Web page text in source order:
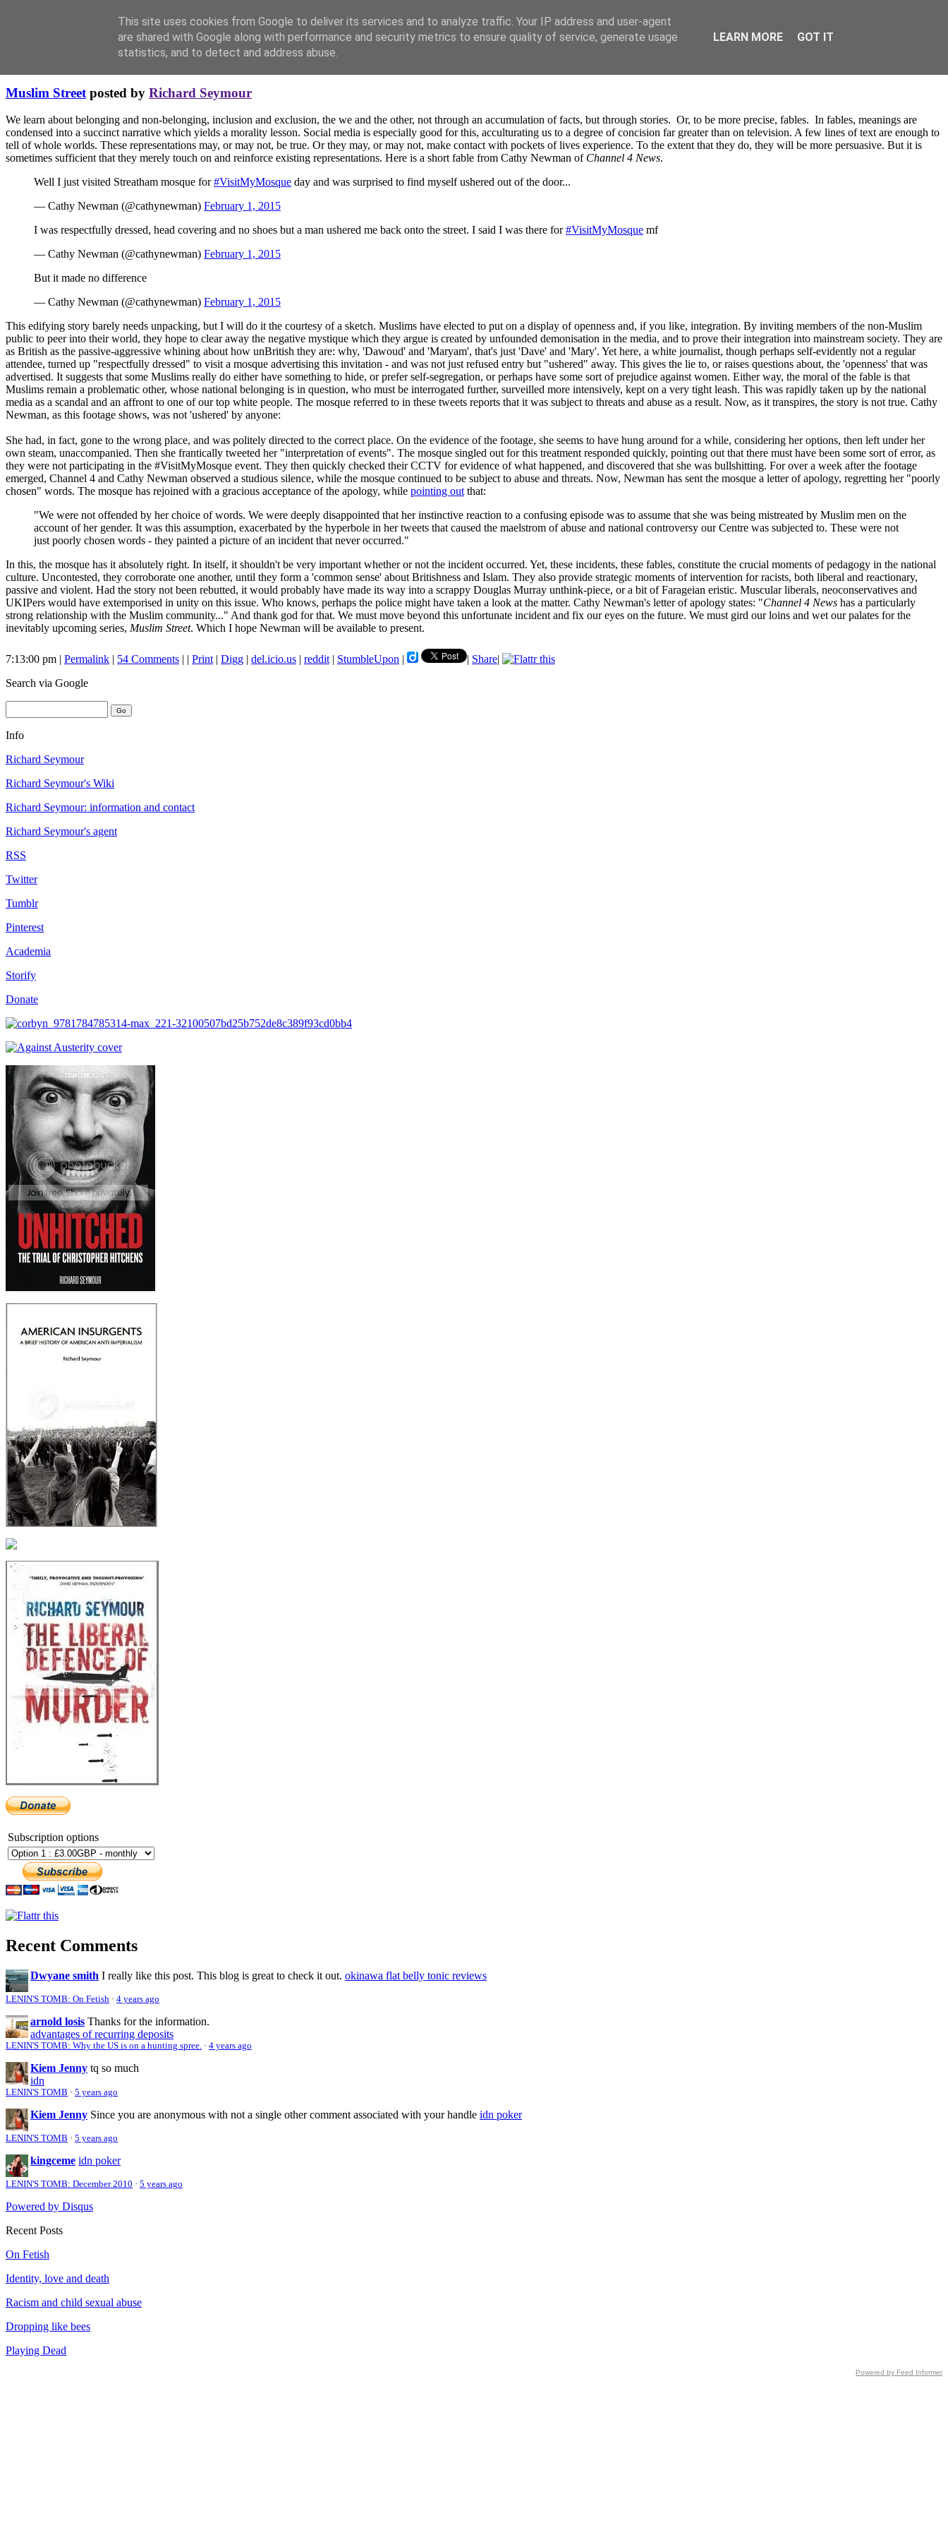
Muslim Street posted by Richard Seymour
We learn about belonging and non-belonging, inclusion and exclusion, the we and the other, not through an accumulation of facts, but through stories. Or, to be more precise, fables. In fables, meanings are
condensed into a succinct narrative which yields a morality lesson. Social media is especially good for this, acculturating us to a degree of concision far greater than on television. A few lines of text are enough to
tell of whole worlds. These representations may, or may not, be true. Or they may, or may not, make contact with pockets of lives experience. To the extent that they do, they will be more persuasive. But it is
sometimes sufficient that they merely touch on and reinforce existing representations. Here is a short fable from Cathy Newman of Channel 4 News.
Well I just visited Streatham mosque for#VisitMyMosque day and was surprised to find myself ushered out of the door...
— Cathy Newman (@cathynewman) February 1, 2015
I was respectfully dressed, head covering and no shoes but a man ushered me back onto the street. I said I was there for#VisitMyMosque mf
— Cathy Newman (@cathynewman) February 1, 2015
But it made no difference
— Cathy Newman (@cathynewman) February 1, 2015
This edifying story barely needs unpacking, but I will do it the courtesy of a sketch. Muslims have elected to put on a display of openness and, if you like, integration. By inviting members of the non-Muslim
public to peer into their world, they hope to clear away the negative mystique which they argue is created by unfounded demonisation in the media, and to prove their integration into mainstream society. They are
as British as the passive-aggressive whining about how unBritish they are: why, 'Dawoud' and 'Maryam', that's just 'Dave' and 'Mary'. Yet here, a white journalist, though perhaps self-evidently not a regular
attendee, turned up "respectfully dressed" to visit a mosque advertising this invitation - and was not just refused entry but "ushered" away. This gives the lie to, or raises questions about, the 'openness' that was
advertised. It suggests that some Muslims really do either have something to hide, or prefer self-segregation, or perhaps have some sort of prejudice against women. Either way, the moral of the fable is that
Muslims remain a problematic other, whose national belonging is in question, who must be interrogated further, surveilled more intensively, kept on a very tight leash. This was rapidly taken up by the national
media as a scandal and an affront to one of our top white people. The mosque referred to in these tweets reports that it was subject to threats and abuse as a result. Now, as it transpires, the story is not true. Cathy
Newman, as this footage shows, was not 'ushered' by anyone:
She had, in fact, gone to the wrong place, and was politely directed to the correct place. On the evidence of the footage, she seems to have hung around for a while, considering her options, then left under her
own steam, unaccompanied. Then she frantically tweeted her "interpretation of events". The mosque singled out for this treatment responded quickly, pointing out that there must have been some sort of error, as
they were not participating in the #VisitMyMosque event. They then quickly checked their CCTV for evidence of what happened, and discovered that she was bullshitting. For over a week after the footage
emerged, Channel 4 and Cathy Newman observed a studious silence, while the mosque continued to be subject to abuse and threats. Now, Newman has sent the mosque a letter of apology, regretting her "poorly
chosen" words. The mosque has rejoined with a gracious acceptance of the apology, while pointing outthat:
"We were not offended by her choice of words. We were deeply disappointed that her instinctive reaction to a confusing episode was to assume that she was being mistreated by Muslim men on the
account of her gender. It was this assumption, exacerbated by the hyperbole in her tweets that caused the maelstrom of abuse and national controversy our Centre was subjected to. These were not
just poorly chosen words - they painted a picture of an incident that never occurred."
In this, the mosque has it absolutely right. In itself, it shouldn't be very important whether or not the incident occurred. Yet, these incidents, these fables, constitute the crucial moments of pedagogy in the national
culture. Uncontested, they corroborate one another, until they form a 'common sense' about Britishness and Islam. They also provide strategic moments of intervention for racists, both liberal and reactionary,
passive and violent. Had the story not been rebutted, it would probably have made its way into a scrappy Douglas Murray unthink-piece, or a bit of Farageian eristic. Muscular liberals, neoconservatives and
UKIPers would have extemporised in unity on this issue. Who knows, perhaps the police might have taken a look at the matter. Cathy Newman's letter of apology states: "Channel 4 News has a particularly
strong relationship with the Muslim community..." And thank god for that. We must move beyond this unfortunate incident and fix our eyes on the future. We must gird our loins and wet our palates for the
inevitably upcoming series, Muslim Street. Which I hope Newman will be available to present.
7:13:00 pm | Permalink | 54 Comments | | Print| Digg | del.icio.us | reddit| StumbleUpon | | Share|
Search via Google
Info
Richard Seymour
Richard Seymour's Wiki
Richard Seymour: information and contact
Richard Seymour's agent
RSS
Twitter
Tumblr
Pinterest
Academia
Storify
Donate
Subscription options
Recent Comments
Dwyane smith I really like this post. This blog is great to check it out. okinawa flat belly tonic reviews
LENIN'S TOMB: On Fetish · 4 years ago
arnold losis Thanks for the information.
advantages of recurring deposits
LENIN'S TOMB: Why the US is on a hunting spree. · 4 years ago
Kiem Jenny tq so much
idn
LENIN'S TOMB · 5 years ago
Kiem Jenny Since you are anonymous with not a single other comment associated with your handle idn poker
LENIN'S TOMB · 5 years ago
kingceme idn poker
LENIN'S TOMB: December 2010 · 5 years ago
Powered by Disqus
Recent Posts
On Fetish
Identity, love and death
Racism and child sexual abuse
Dropping like bees
Playing Dead
Powered by Feed Informer
This site uses cookies from Google to deliver its services and to analyze traffic. Your IP address and user-agent
are shared with Google along with performance and security metrics to ensure quality of service, generate usage
statistics, and to detect and address abuse.
LEARN MORE GOT IT